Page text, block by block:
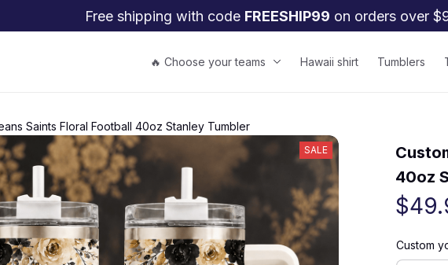
Free shipping with code FREESHIP99 on orders over
🔥 Choose your teams Hawaii shirt Tumblers
Saints Floral Football 40oz Stanley Tumbler
SALE
40oz
Custom